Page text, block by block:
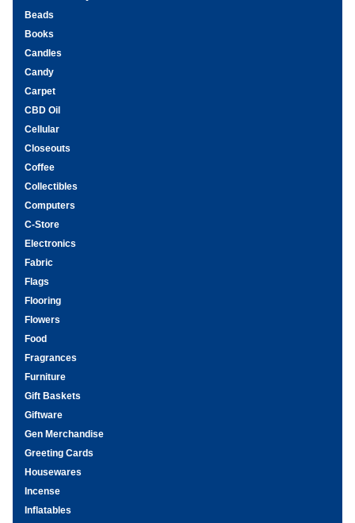
Beads
Books
Candles
Candy
Carpet
CBD Oil
Cellular
Closeouts
Coffee
Collectibles
Computers
C-Store
Electronics
Fabric
Flags
Flooring
Flowers
Food
Fragrances
Furniture
Gift Baskets
Giftware
Gen Merchandise
Greeting Cards
Housewares
Incense
Inflatables